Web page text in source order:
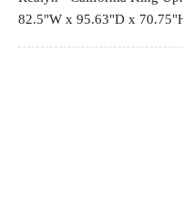
82.5"W x 95.63"D x